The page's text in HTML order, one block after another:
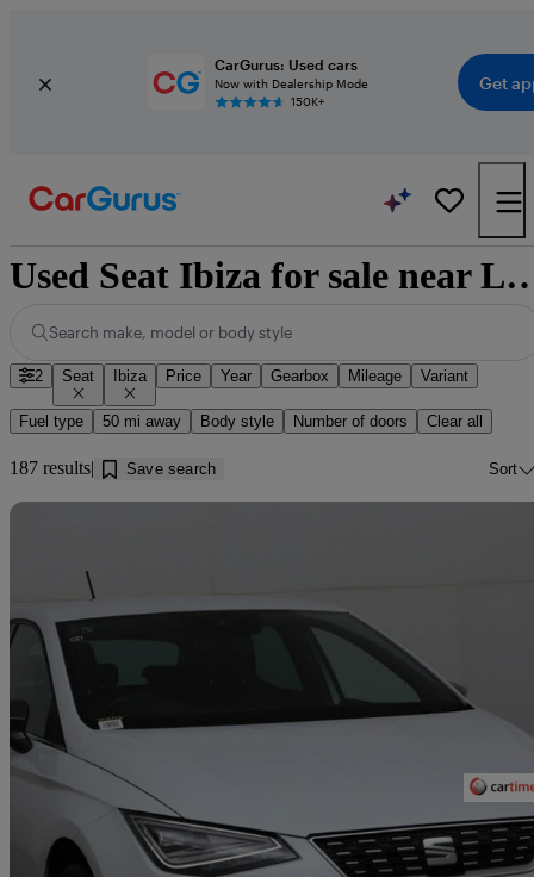
CarGurus: Used cars
Now with Dealership Mode
150K+
Get
Used Seat Ibiza for
Search make, model or body style
2 Seat Ibiza Price Year Gearbox Mileage Variant
Fuel type 50 mi away Body style Number of doors Clear all
187 results Save search Sort
2024 Seat Ibiza